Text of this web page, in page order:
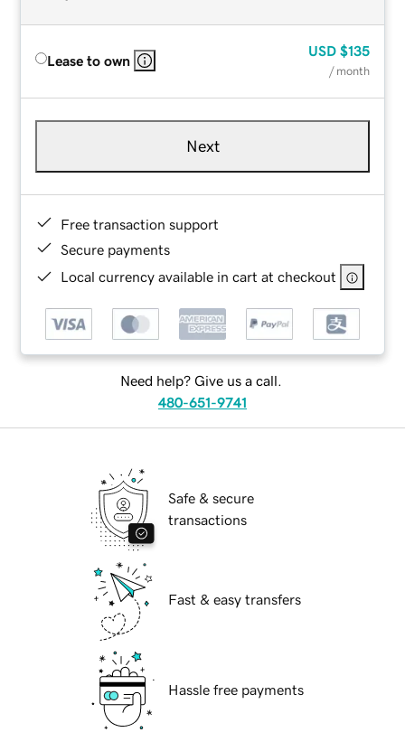
Lease to own
USD $135
/ month
Next
Free transaction support
Secure payments
Local currency available in cart at checkout
Need help? Give us a call.
480-651-9741
Safe & secure
transactions
Fast & easy transfers
Hassle free payments